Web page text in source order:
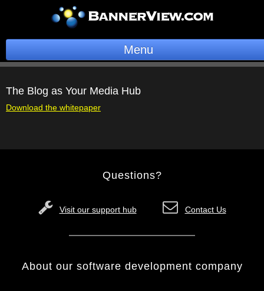
Menu
Company
Stonk Bin
Support
Login
The Blog as Your Media Hub
Download the whitepaper
Questions?
Visit our support hub Contact Us
About our software development company